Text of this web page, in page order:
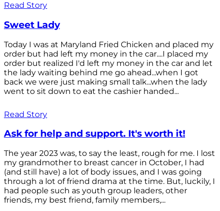
Read Story
Sweet Lady
Today I was at Maryland Fried Chicken and placed my
order but had left my money in the car....I placed my
order but realized I'd left my money in the car and let
the lady waiting behind me go ahead...when I got
back we were just making small talk...when the lady
went to sit down to eat the cashier handed...
Read Story
Ask for help and support. It's worth it!
The year 2023 was, to say the least, rough for me. I lost
my grandmother to breast cancer in October, I had
(and still have) a lot of body issues, and I was going
through a lot of friend drama at the time. But, luckily, I
had people such as youth group leaders, other
friends, my best friend, family members,...